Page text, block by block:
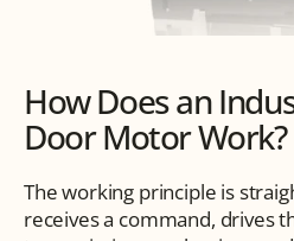
How Does an
Door Motor Work?
The working principle is
receives a command, drives